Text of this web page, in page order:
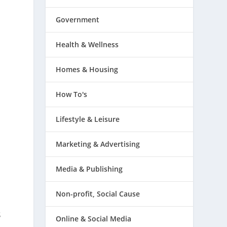
Government
Health & Wellness
Homes & Housing
How To's
Lifestyle & Leisure
Marketing & Advertising
Media & Publishing
Non-profit, Social Cause
Online & Social Media